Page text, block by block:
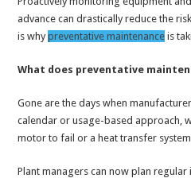
advance can drastically reduce the
is whypreventative maintenance is
What does preventative
Gone are the days when
calendar or usage-based approach,
motor to fail or a heat transfer
Plant managers can now plan